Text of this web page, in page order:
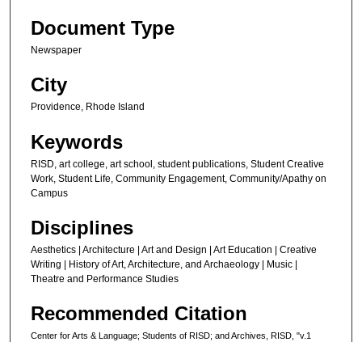
Document Type
Newspaper
City
Providence, Rhode Island
Keywords
RISD, art college, art school, student publications, Student Creative
Work, Student Life, Community Engagement, Community/Apathy on
Campus
Disciplines
Aesthetics | Architecture | Art and Design | Art Education | Creative
Writing | History of Art, Architecture, and Archaeology | Music |
Theatre and Performance Studies
Recommended Citation
Center for Arts & Language; Students of RISD; and Archives, RISD, "v.1